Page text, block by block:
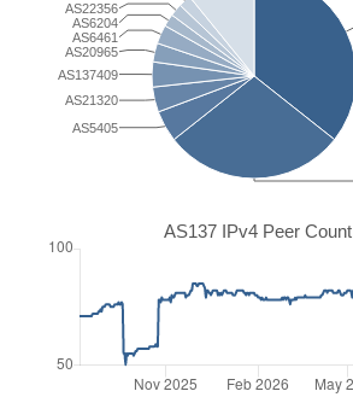
AS5405
AS21320
AS137409
AS20965
AS6461
AS6204
AS22356
AS137 IPv4 Peer Count